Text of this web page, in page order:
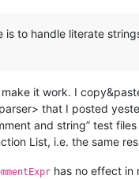
(
)?
"
>
>
is to handle literate
it work. I
that I posted
and string” test
List, i.e. the same
has no effect in